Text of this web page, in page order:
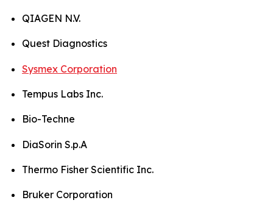
QIAGEN N.V.
Quest Diagnostics
Sysmex Corporation
Tempus Labs Inc.
Bio-Techne
DiaSorin S.p.A
Thermo Fisher Scientific Inc.
Bruker Corporation